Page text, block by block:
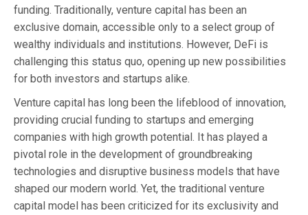
funding. Traditionally, venture capital has been an
exclusive domain, accessible only to a select group of
wealthy individuals and institutions. However, DeFi is
challenging this status quo, opening up new possibilities
for both investors and startups alike.
Venture capital has long been the lifeblood of innovation,
providing crucial funding to startups and emerging
companies with high growth potential. It has played a
pivotal role in the development of groundbreaking
technologies and disruptive business models that have
shaped our modern world. Yet, the traditional venture
capital model has been criticized for its exclusivity and